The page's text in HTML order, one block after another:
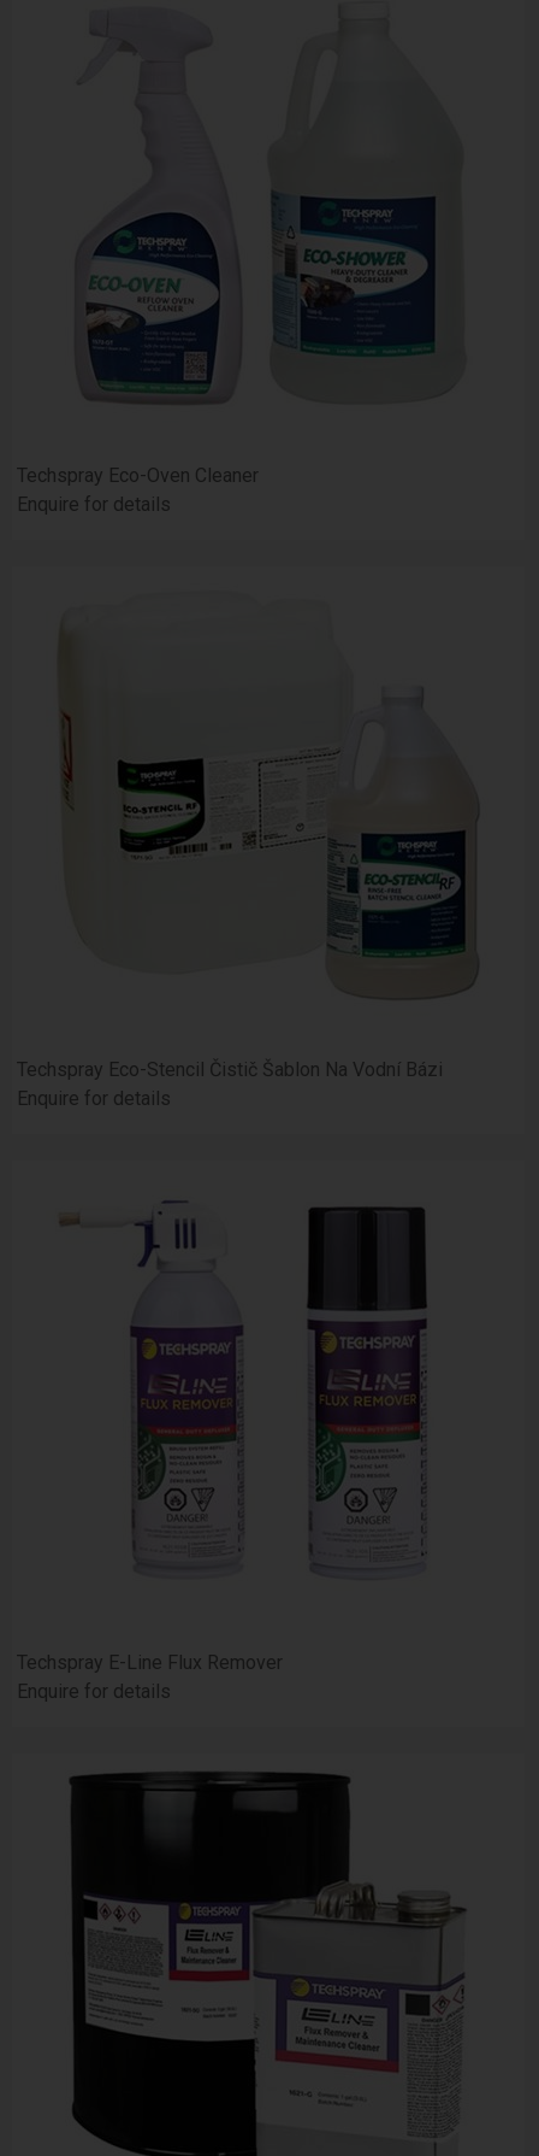
Techspray Eco-Oven Cleaner
Enquire for details
Techspray Eco-Stencil Čistič Šablon Na Vodní Bázi
Enquire for details
Techspray E-Line Flux Remover
Enquire for details